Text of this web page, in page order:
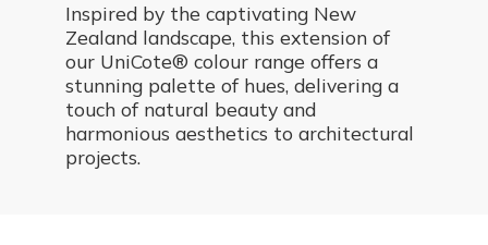
Inspired by the captivating New
Zealand landscape, this extension of
our UniCote® colour range offers a
stunning palette of hues, delivering a
touch of natural beauty and
harmonious aesthetics to architectural
projects.